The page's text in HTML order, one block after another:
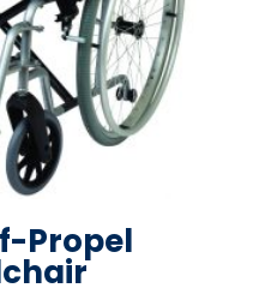
Propel